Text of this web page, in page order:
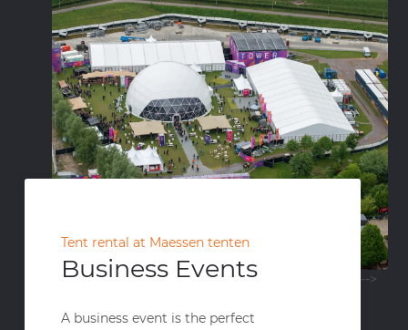
Tent rental at Maessen tenten
Business Events
A business event is the perfect
-->